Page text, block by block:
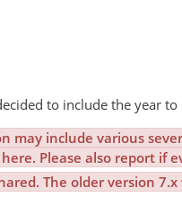
to include the year
may include various
Please also report if
The older version